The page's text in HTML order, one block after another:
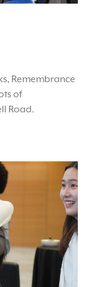
Remembrance
of
Road.